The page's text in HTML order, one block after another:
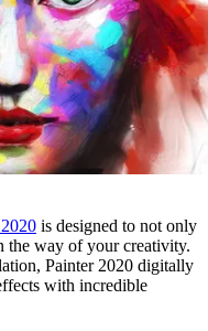
is designed to not only
the way of your creativity.
Painter 2020 digitally
with incredible